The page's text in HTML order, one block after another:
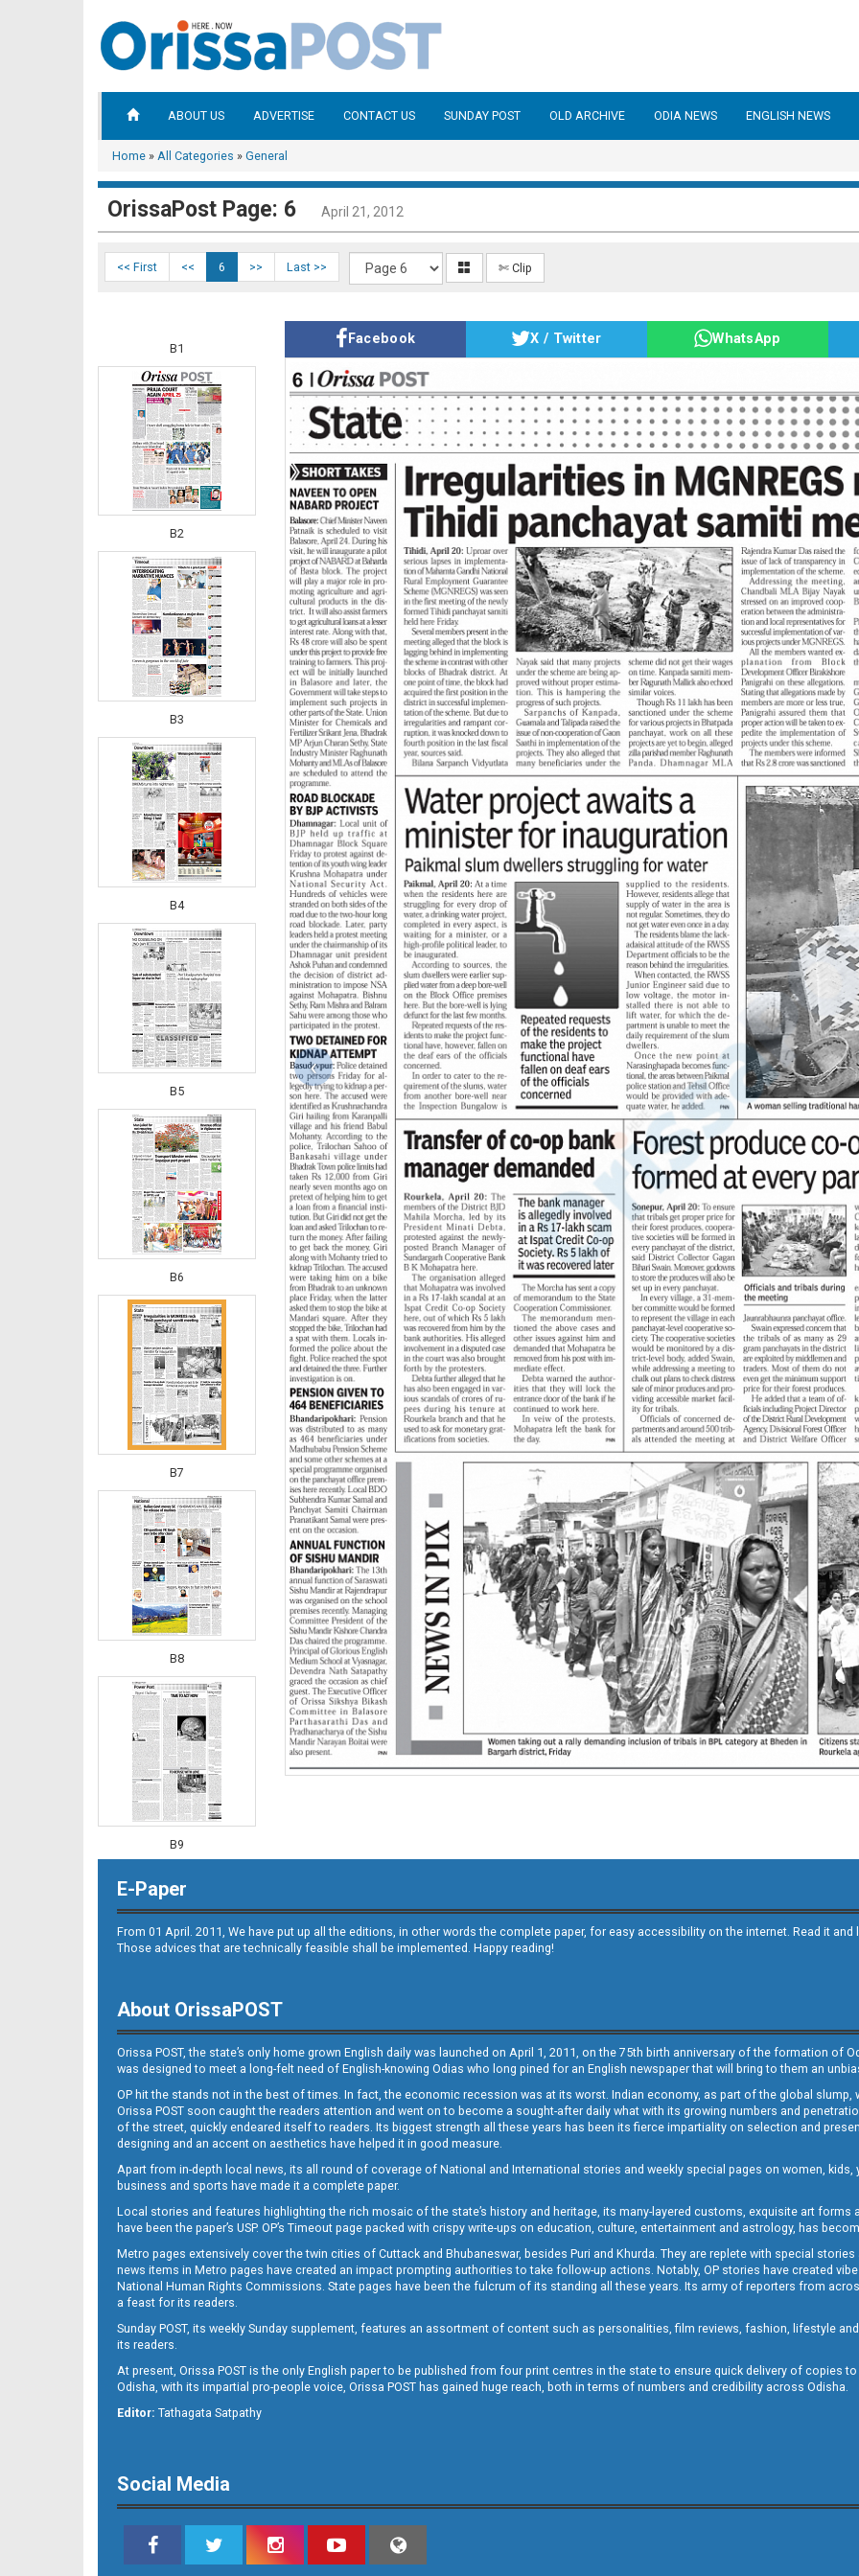
ABOUT US ADVERTISE CONTACT US SUNDAY POST OLD ARCHIVE ODIA NEWS ENGLISH NEWS
Home » All Categories » General
OrissaPost Page: 6 April 21, 2012
<< First << 6 >> Last >> ✄ Clip
B1
B2
B3
B4
B5
B6
B7
B8
B9
B10
B11
Facebook X / Twitter WhatsApp
E-Paper
From 01 April. 2011, We have put up all the editions, in other words the complete paper, for easy accessibility on the internet. Read it
Those advices that are technically feasible shall be implemented. Happy reading!
About OrissaPOST
Orissa POST, the state’s only home grown English daily was launched on April 1, 2011, on the 75th birth anniversary of the formation of
was designed to meet a long-felt need of English-knowing Odias who long pined for an English newspaper that will bring to them an
OP hit the stands not in the best of times. In fact, the economic recession was at its worst. Indian economy, as part of the global slump,
Orissa POST soon caught the readers attention and went on to become a sought-after daily what with its growing numbers and
of the street, quickly endeared itself to readers. Its biggest strength all these years has been its fierce impartiality on selection and
designing and an accent on aesthetics have helped it in good measure.
Apart from in-depth local news, its all round of coverage of National and International stories and weekly special pages on women,
business and sports have made it a complete paper.
Local stories and features highlighting the rich mosaic of the state’s history and heritage, its many-layered customs, exquisite art
have been the paper’s USP. OP’s Timeout page packed with crispy write-ups on education, culture, entertainment and astrology, has
Metro pages extensively cover the twin cities of Cuttack and Bhubaneswar, besides Puri and Khurda. They are replete with special
news items in Metro pages have created an impact prompting authorities to take follow-up actions. Notably, OP stories have created
National Human Rights Commissions. State pages have been the fulcrum of its standing all these years. Its army of reporters from
a feast for its readers.
Sunday POST, its weekly Sunday supplement, features an assortment of content such as personalities, film reviews, fashion, lifestyle
its readers.
At present, Orissa POST is the only English paper to be published from four print centres in the state to ensure quick delivery of copies
Odisha, with its impartial pro-people voice, Orissa POST has gained huge reach, both in terms of numbers and credibility across Odisha.
Editor: Tathagata Satpathy
Social Media
‹